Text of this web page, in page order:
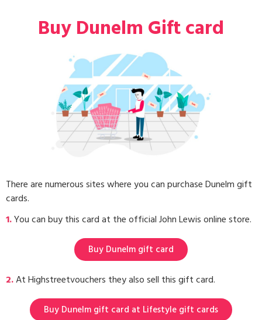
Buy Dunelm Gift card
There are numerous sites where you can purchase Dunelm gift
cards.
1.You can buy this card at the official John Lewis online store.
Buy Dunelm gift card
2.At Highstreetvouchers they also sell this gift card.
Buy Dunelm gift card at Lifestyle gift cards